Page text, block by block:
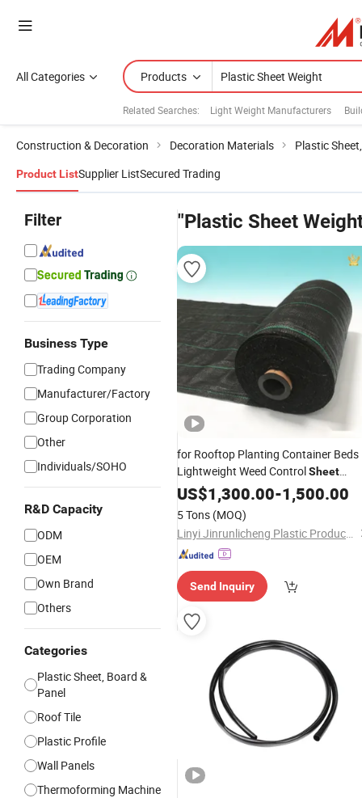
All Categories Products
Related Searches: Light Weight Manufacturers
Construction & Decoration Decoration Materials Plastic
Product ListSupplier ListSecured Trading
Filter
Business Type
Trading Company
Manufacturer/Factory
Group Corporation
Other
Individuals/SOHO
R&D Capacity
ODM
OEM
Own Brand
Others
Categories
Plastic Sheet, Board &
Panel
Roof Tile
Plastic Profile
Wall Panels
Thermoforming Machine
"Plastic Sheet
for Rooftop Planting Container Beds
Lightweight Weed ControlSheet
Reduces Roof Load Weight
US$1,300.00-1,500.00
5 Tons (MOQ)
Linyi Jinrunlicheng Plastic Products Co., Ltd.
Send Inquiry